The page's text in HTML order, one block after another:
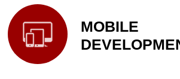
MOBILE